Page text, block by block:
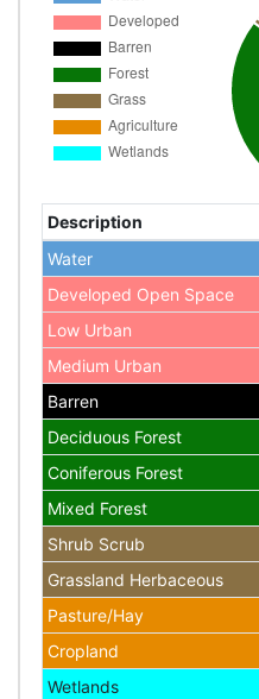
Description
Water
Developed Open Space
Low Urban
Medium Urban
Barren
Deciduous Forest
Coniferous Forest
Mixed Forest
Shrub Scrub
Grassland Herbaceous
Pasture/Hay
Cropland
Wetlands